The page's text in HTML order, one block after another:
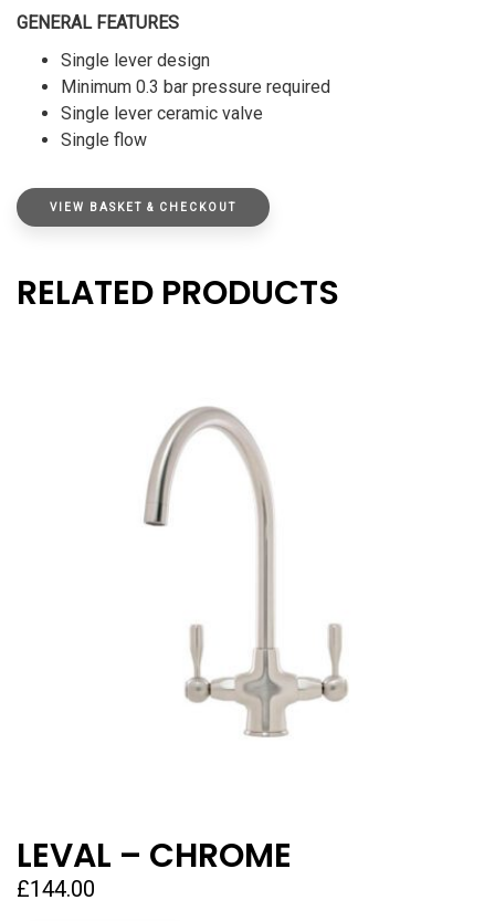
GENERAL FEATURES
Single lever design
Minimum 0.3 bar pressure required
Single lever ceramic valve
Single flow
VIEW BASKET & CHECKOUT
RELATED PRODUCTS
LEVAL – CHROME
£144.00